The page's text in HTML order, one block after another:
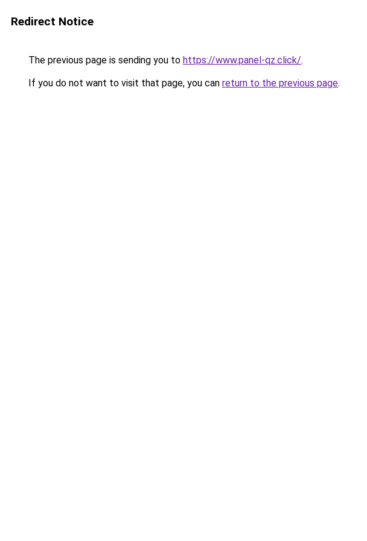
Redirect Notice
The previous page is sending you to https://www.panel-qz.click/.
If you do not want to visit that page, you can return to the previous page.